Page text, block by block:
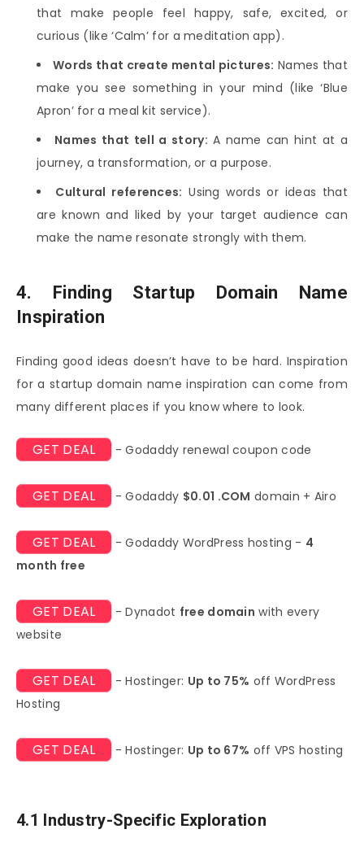
that make people feel happy, safe, excited, or
curious (like ‘Calm’ for a meditation app).
Words that create mental pictures: Names that
make you see something in your mind (like ‘Blue
Apron’ for a meal kit service).
Names that tell a story: A name can hint at a
journey, a transformation, or a purpose.
Cultural references: Using words or ideas that
are known and liked by your target audience can
make the name resonate strongly with them.
4. Finding Startup Domain Name
Inspiration
Finding good ideas doesn’t have to be hard. Inspiration
for a startup domain name inspiration can come from
many different places if you know where to look.
GET DEAL - Godaddy renewal coupon code
GET DEAL - Godaddy $0.01 .COM domain + Airo
GET DEAL - Godaddy WordPress hosting - 4
month free
GET DEAL - Dynadot free domain with every
website
GET DEAL - Hostinger: Up to 75% off WordPress
Hosting
GET DEAL - Hostinger: Up to 67% off VPS hosting
4.1 Industry-Specific Exploration